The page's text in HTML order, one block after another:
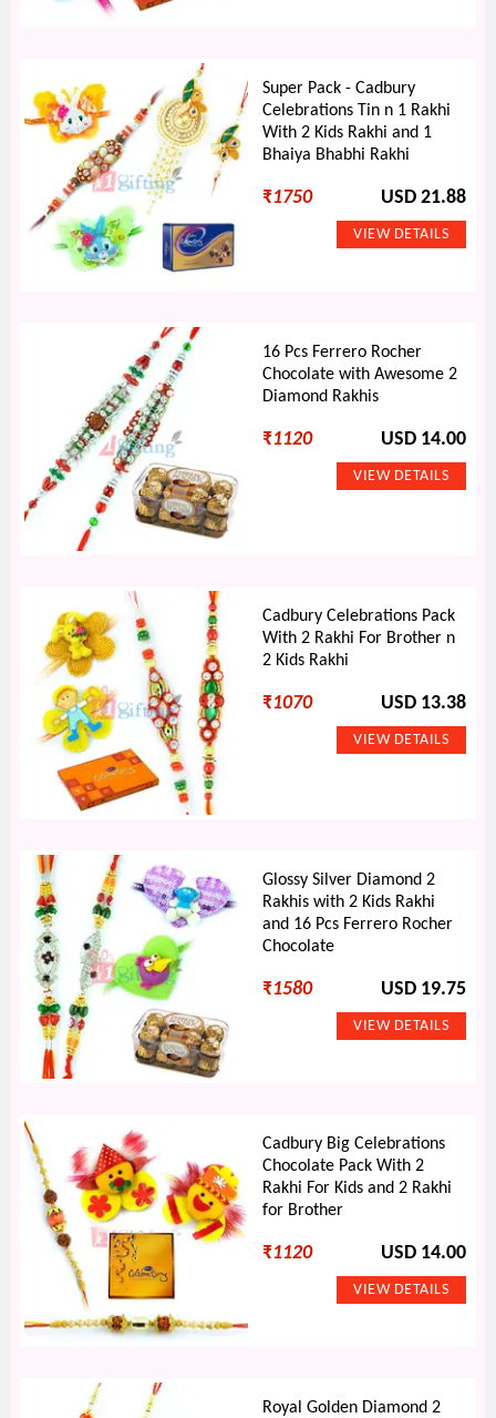
Super Pack - Cadbury
Celebrations Tin n 1 Rakhi
With 2 Kids Rakhi and 1
Bhaiya Bhabhi Rakhi
₹1750 USD 21.88
16 Pcs Ferrero Rocher
Chocolate with Awesome 2
Diamond Rakhis
₹1120 USD 14.00
Cadbury Celebrations Pack
With 2 Rakhi For Brother n
2 Kids Rakhi
₹1070 USD 13.38
Glossy Silver Diamond 2
Rakhis with 2 Kids Rakhi
and 16 Pcs Ferrero Rocher
Chocolate
₹1580 USD 19.75
Cadbury Big Celebrations
Chocolate Pack With 2
Rakhi For Kids and 2 Rakhi
for Brother
₹1120 USD 14.00
Royal Golden Diamond 2